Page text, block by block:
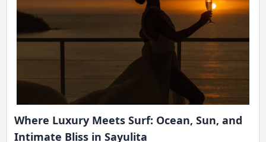
Where Luxury Meets Surf: Ocean, Sun, and
Intimate Bliss in Sayulita